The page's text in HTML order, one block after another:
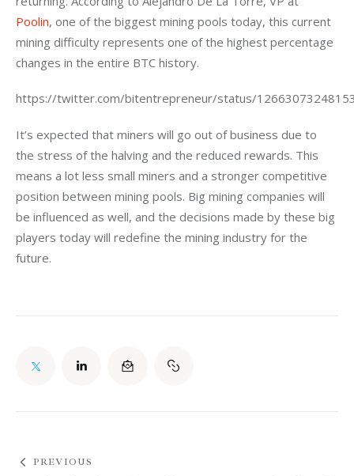
Poolin, one of the biggest mining pools today, this current
mining difficulty represents one of the highest percentage
changes in the entire BTC history.
https://twitter.com/bitentrepreneur/status/
It’s expected that miners will go out of business due to
the stress of the halving and the reduced rewards. This
means a lot less small miners and a stronger competitive
position between mining pools. Big mining companies will
be influenced as well, and the decisions made by these big
players today will redefine the mining industry for the
future.
PREVIOUS